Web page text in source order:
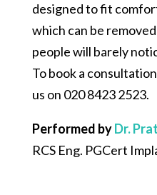
designed to fit
which can be
people will barely
To book a
us on 020 8423 2523.
Performed byDr.
RCS Eng. PGCert